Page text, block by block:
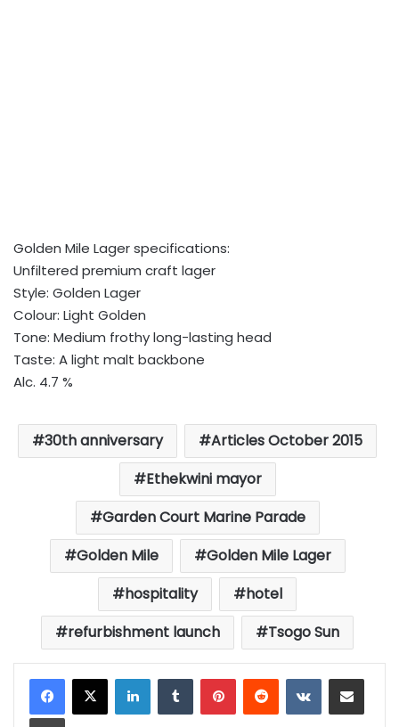
Golden Mile Lager specifications:
Unfiltered premium craft lager
Style: Golden Lager
Colour: Light Golden
Tone: Medium frothy long-lasting head
Taste: A light malt backbone
Alc. 4.7 %
30th anniversary
Articles October 2015
Ethekwini mayor
Garden Court Marine Parade
Golden Mile
Golden Mile Lager
hospitality
hotel
refurbishment launch
Tsogo Sun
LinkedInTumblrPinterestReddit VKontakteShare via Email
Print